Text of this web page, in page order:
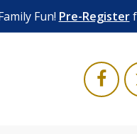
Fun! Pre-Register